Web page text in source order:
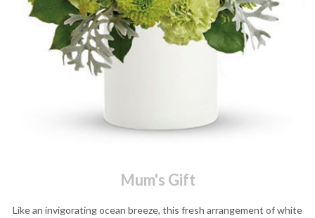
Mum's Gift
Like an invigorating ocean breeze, this fresh arrangement of white